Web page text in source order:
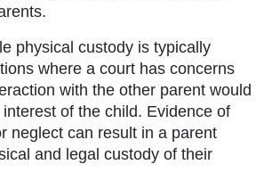
physical custody is typically
where a court has concerns
with the other parent would
of the child. Evidence of
neglect can result in a parent
and legal custody of their